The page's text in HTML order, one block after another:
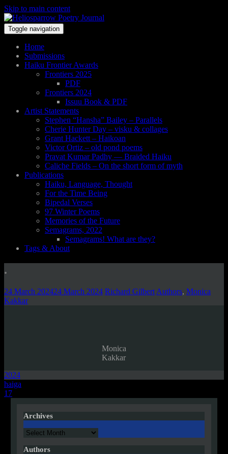
Skip to main content
Toggle navigation
Home
Submissions
Haiku Frontier Awards
Frontiers 2025
PDF
Frontiers 2024
Issuu Book & PDF
Artist Statements
Stephen “Hansha” Bailey – Parallels
Cherie Hunter Day – visku & collages
Grant Hackett – Haikoan
Victor Ortiz – old pond poems
Pravat Kumar Padhy — Braided Haiku
Caliche Fields – On the short form of myth
Publications
Haiku, Language, Thought
For the Time Being
Bipedal Verses
97 Winter Poems
Memories of the Future
Semagrams, 2022
Semagrams! What are they?
Tags & About
.
24 March 202424 March 2024 Richard Gilbert Authors, Monica
Kakkar
Monica
Kakkar
2024
Post
navigation
haiga
17
Archives
Archives
Authors